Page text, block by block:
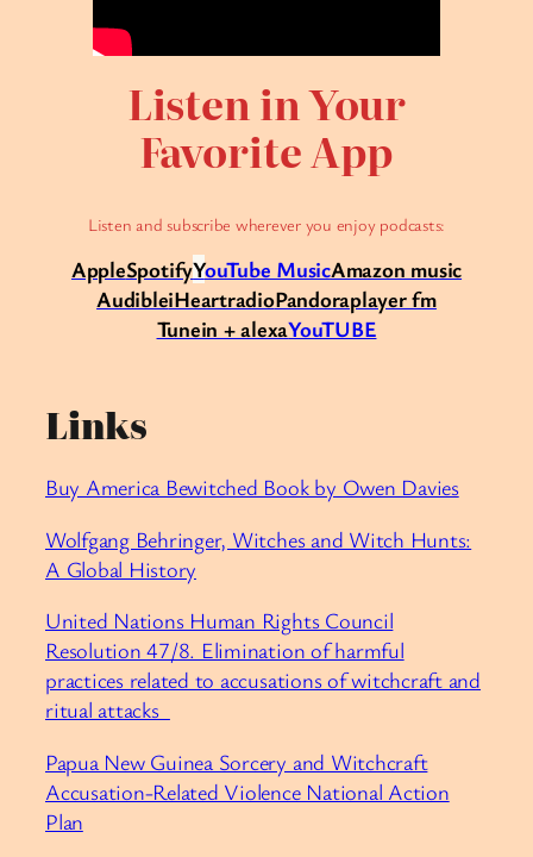
Listen in Your
Favorite App
Listen and subscribe wherever you enjoy podcasts:
AppleSpotifyYouTube MusicAmazon music
AudibleiHeartradioPandoraplayer fm
Tunein + alexaYouTUBE
Links
⁠Buy America Bewitched Book by Owen Davies⁠
⁠Wolfgang Behringer, Witches and Witch Hunts:
A Global History⁠
⁠United Nations Human Rights Council
Resolution 47/8. Elimination of harmful
practices related to accusations of witchcraft and
ritual attacks ⁠
⁠Papua New Guinea Sorcery and Witchcraft
Accusation-Related Violence National Action
Plan⁠